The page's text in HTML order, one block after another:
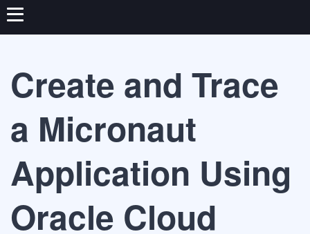
Create and Trace
a Micronaut
Application Using
Oracle Cloud